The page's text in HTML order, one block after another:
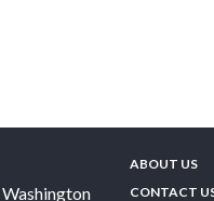
Washington
ABOUT US
CONTACT